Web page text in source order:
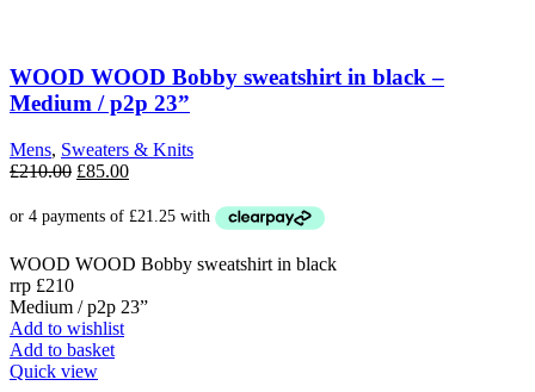
WOOD WOOD Bobby sweatshirt in black –
Medium / p2p 23”
Mens, Sweaters & Knits
£210.00 Original
was:
£85.00Current
is:
WOOD WOOD Bobby sweatshirt in black
rrp £210
Medium / p2p 23”
Add to wishlist
Add to basket
Quick view